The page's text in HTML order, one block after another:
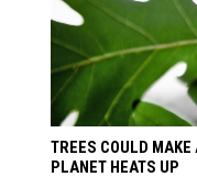
TREES COULD
PLANET HEATS UP